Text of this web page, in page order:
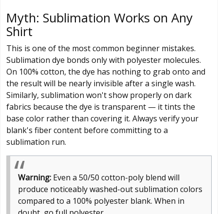
Myth: Sublimation Works on Any
Shirt
This is one of the most common beginner mistakes.
Sublimation dye bonds only with polyester molecules.
On 100% cotton, the dye has nothing to grab onto and
the result will be nearly invisible after a single wash.
Similarly, sublimation won't show properly on dark
fabrics because the dye is transparent — it tints the
base color rather than covering it. Always verify your
blank's fiber content before committing to a
sublimation run.
Warning: Even a 50/50 cotton-poly blend will
produce noticeably washed-out sublimation colors
compared to a 100% polyester blank. When in